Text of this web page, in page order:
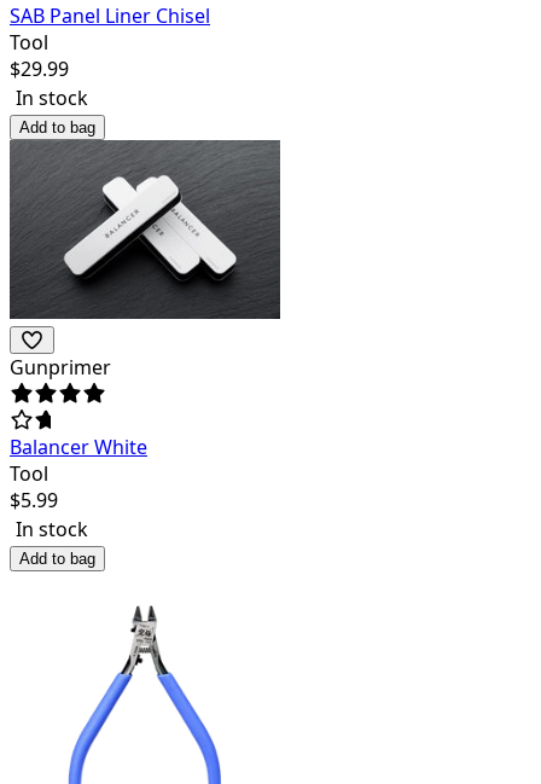
SAB Panel Liner Chisel
Tool
$29.99
In stock
Add to bag
Gunprimer
Balancer White
Tool
$5.99
In stock
Add to bag